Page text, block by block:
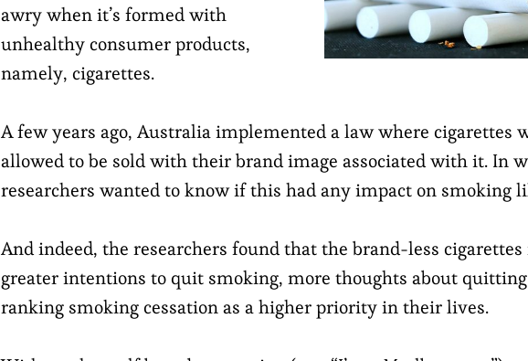
awry when it’s formed with
unhealthy consumer products,
namely, cigarettes.
A few years ago, Australia implemented a lawwhere cigarettes
allowed to be sold with their brand image associated with it. In
researchers wanted to know if this had any impact on smoking
And indeed, the researchers found that the brand-less
greater intentions to quit smoking, more thoughts about
ranking smoking cessation as a higher priority in their lives.